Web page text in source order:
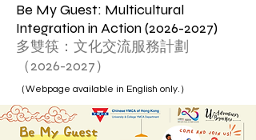
Be My Guest: Multicultural
Integration in Action(2026-2027)
多雙筷：文化交流服務計劃
（2026-2027）
（Webpage available in English only.）